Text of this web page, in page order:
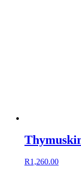
R1,260.00